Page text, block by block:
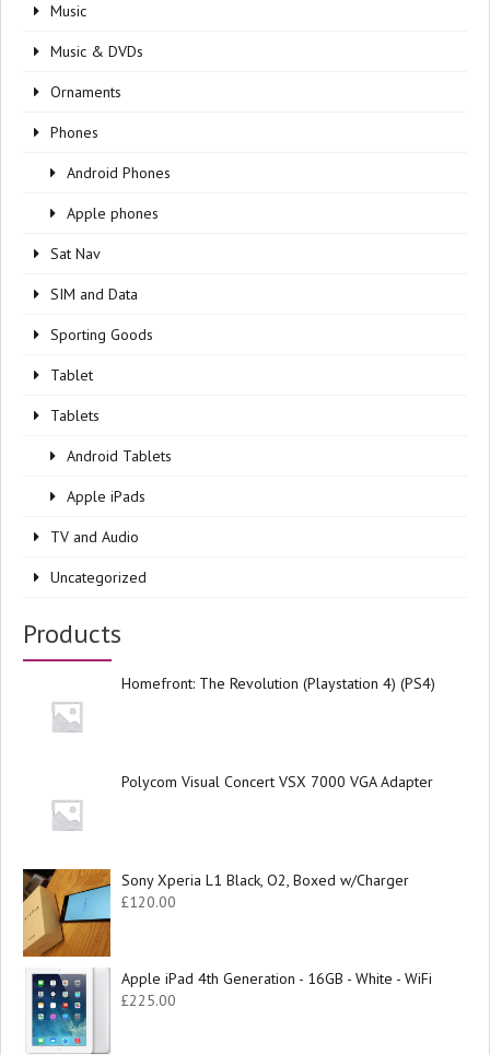
Music
Music & DVDs
Ornaments
Phones
Android Phones
Apple phones
Sat Nav
SIM and Data
Sporting Goods
Tablet
Tablets
Android Tablets
Apple iPads
TV and Audio
Uncategorized
Products
Homefront: The Revolution (Playstation 4) (PS4)
Polycom Visual Concert VSX 7000 VGA Adapter
Sony Xperia L1 Black, O2, Boxed w/Charger
£120.00
Apple iPad 4th Generation - 16GB - White - WiFi
£225.00